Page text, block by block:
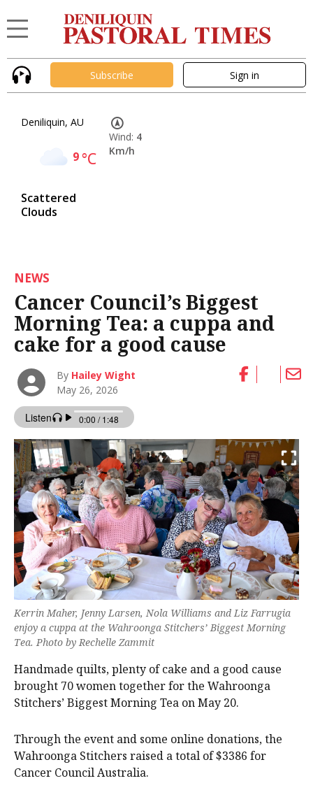
Subscribe Sign in
Deniliquin, AU
9°C
Scattered
Clouds
Wind: 4
Km/h
NEWS
Cancer Council’s Biggest
Morning Tea: a cuppa and
cake for a good cause
By Hailey Wight
May 26, 2026
Kerrin Maher, Jenny Larsen, Nola Williams and Liz Farrugia
enjoy a cuppa at the Wahroonga Stitchers’ Biggest Morning
Tea. Photo by Rechelle Zammit
Handmade quilts, plenty of cake and a good cause
brought 70 women together for the Wahroonga
Stitchers’ Biggest Morning Tea on May 20.
Through the event and some online donations, the
Wahroonga Stitchers raised a total of $3386 for
Cancer Council Australia.